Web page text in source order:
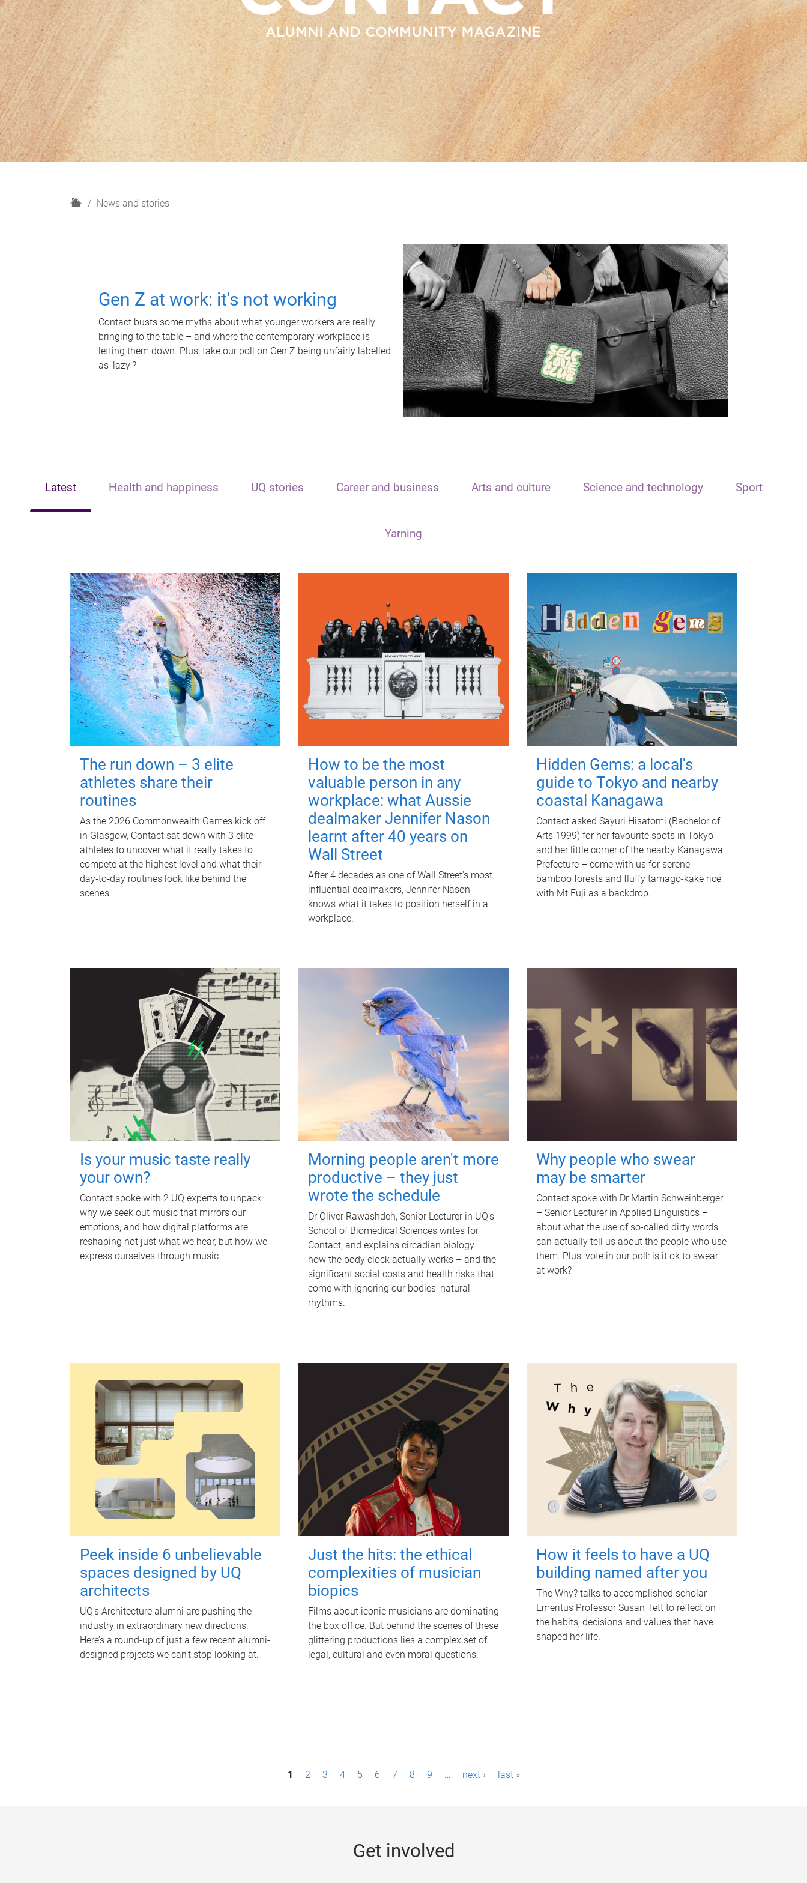
H
News and stories
Gen Z at work: it's not working
Contact busts some myths about what younger workers are really
bringing to the table – and where the contemporary workplace is
letting them down. Plus, take our poll on Gen Z being unfairly labelled
as 'lazy'?
Latest Health and happiness UQ stories Career and business Arts and culture Science and technology Sport
Yarning
The run down – 3 elite
athletes share their
routines
As the 2026 Commonwealth Games kick off
in Glasgow, Contact sat down with 3 elite
athletes to uncover what it really takes to
compete at the highest level and what their
day‑to‑day routines look like behind the
scenes.
How to be the most
valuable person in any
workplace: what Aussie
dealmaker Jennifer Nason
learnt after 40 years on
Wall Street
After 4 decades as one of Wall Street's most
influential dealmakers, Jennifer Nason
knows what it takes to position herself in a
workplace.
Hidden Gems: a local's
guide to Tokyo and nearby
coastal Kanagawa
Contact asked Sayuri Hisatomi (Bachelor of
Arts 1999) for her favourite spots in Tokyo
and her little corner of the nearby Kanagawa
Prefecture – come with us for serene
bamboo forests and fluffy tamago-kake rice
with Mt Fuji as a backdrop.
Is your music taste really
your own?
Contact spoke with 2 UQ experts to unpack
why we seek out music that mirrors our
emotions, and how digital platforms are
reshaping not just what we hear, but how we
express ourselves through music.
Morning people aren't more
productive – they just
wrote the schedule
Dr Oliver Rawashdeh, Senior Lecturer in UQ's
School of Biomedical Sciences writes for
Contact, and explains circadian biology –
how the body clock actually works – and the
significant social costs and health risks that
come with ignoring our bodies' natural
rhythms.
Why people who swear
may be smarter
Contact spoke with Dr Martin Schweinberger
– Senior Lecturer in Applied Linguistics –
about what the use of so-called dirty words
can actually tell us about the people who use
them. Plus, vote in our poll: is it ok to swear
at work?
Peek inside 6 unbelievable
spaces designed by UQ
architects
UQ's Architecture alumni are pushing the
industry in extraordinary new directions.
Here’s a round-up of just a few recent alumni-
designed projects we can’t stop looking at.
Just the hits: the ethical
complexities of musician
biopics
Films about iconic musicians are dominating
the box office. But behind the scenes of these
glittering productions lies a complex set of
legal, cultural and even moral questions.
How it feels to have a UQ
building named after you
The Why? talks to accomplished scholar
Emeritus Professor Susan Tett to reflect on
the habits, decisions and values that have
shaped her life.
1 2 3 4 5 6 7 8 9 … next › last »
Get involved